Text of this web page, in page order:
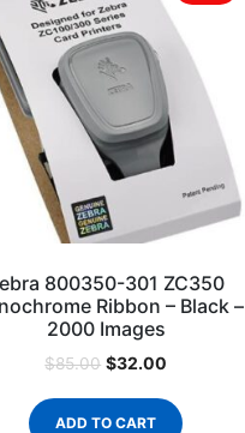
800350-301 ZC350
Ribbon – Black –
2000 Images
$85.00 $32.00
ADD TO CART